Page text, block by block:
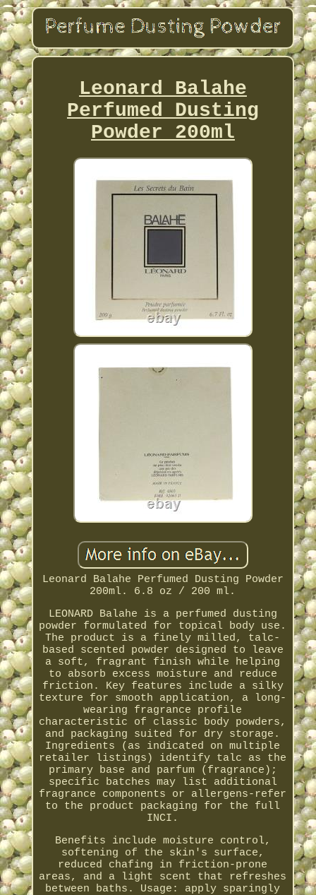
Leonard Balahe
Perfumed Dusting
Powder 200ml
Leonard Balahe Perfumed Dusting Powder
200ml. 6.8 oz / 200 ml.
LEONARD Balahe is a perfumed dusting
powder formulated for topical body use.
The product is a finely milled, talc-
based scented powder designed to leave
a soft, fragrant finish while helping
to absorb excess moisture and reduce
friction. Key features include a silky
texture for smooth application, a long-
wearing fragrance profile
characteristic of classic body powders,
and packaging suited for dry storage.
Ingredients (as indicated on multiple
retailer listings) identify talc as the
primary base and parfum (fragrance);
specific batches may list additional
fragrance components or allergens-refer
to the product packaging for the full
INCI.
Benefits include moisture control,
softening of the skin's surface,
reduced chafing in friction-prone
areas, and a light scent that refreshes
between baths. Usage: apply sparingly